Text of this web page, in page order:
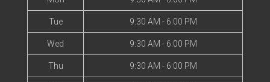
Tue 9:30 AM - 6:00 PM
Wed 9:30 AM - 6:00 PM
Thu 9:30 AM - 6:00 PM